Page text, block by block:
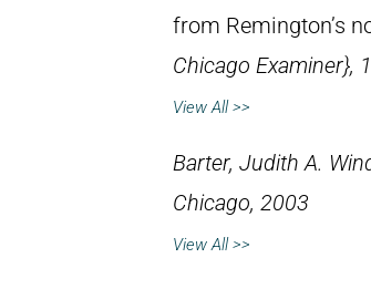
from Remington’s
Chicago Examiner},
View All >>
Barter, Judith A.
Chicago, 2003
View All >>